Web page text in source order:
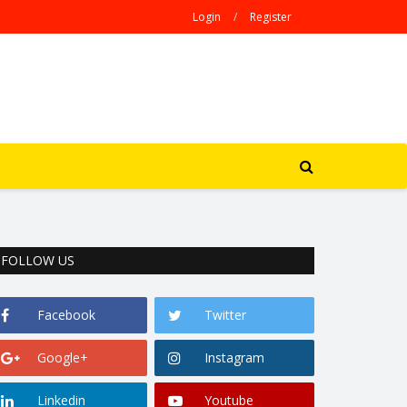
Login / Register
FOLLOW US
Facebook Twitter
Google+ Instagram
Linkedin Youtube